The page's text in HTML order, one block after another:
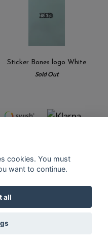
Sticker Bones logo White
Sold Out
Latest News FAQ
Supply 2026
cookies. You must
want to continue.
all